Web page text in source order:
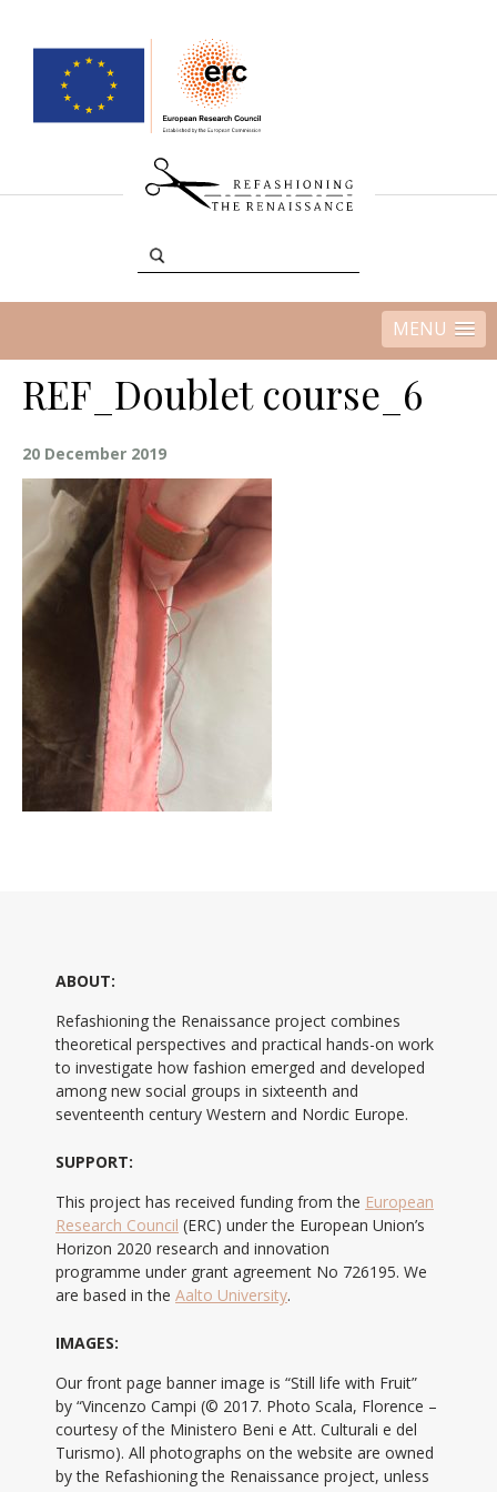
MENU
REF_Doublet course_6
20 December 2019
ABOUT:
Refashioning the Renaissance project combines
theoretical perspectives and practical hands-on work
to investigate how fashion emerged and developed
among new social groups in sixteenth and
seventeenth century Western and Nordic Europe.
SUPPORT:
This project has received funding from the European
Research Council (ERC) under the European Union’s
Horizon 2020 research and innovation
programme under grant agreement No 726195. We
are based in the Aalto University.
IMAGES:
Our front page banner image is “Still life with Fruit”
by “Vincenzo Campi (© 2017. Photo Scala, Florence –
courtesy of the Ministero Beni e Att. Culturali e del
Turismo). All photographs on the website are owned
by the Refashioning the Renaissance project, unless